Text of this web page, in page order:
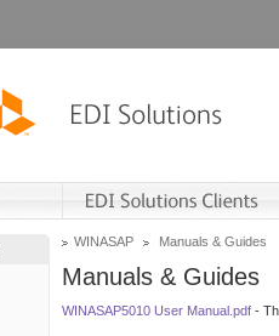
WINASAP Manuals & Guides
Manuals & Guides
WINASAP5010 User Manual.pdf -